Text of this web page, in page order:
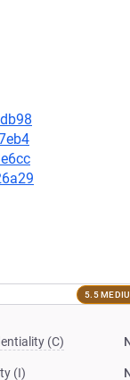
5.5
(C)
(I)